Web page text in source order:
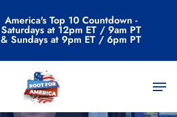
America's Top 10 Countdown -
Saturdays at 12pm ET / 9am PT
& Sundays at 9pm ET / 6pm PT
Menu
Videos